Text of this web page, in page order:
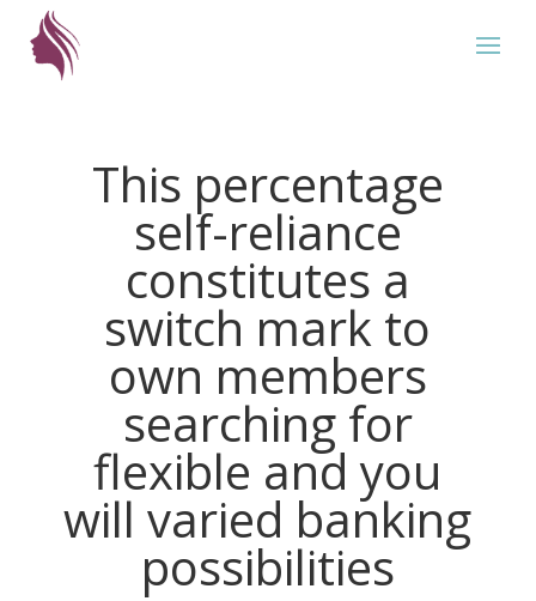
This percentage
self-reliance
constitutes a
switch mark to
own members
searching for
flexible and you
will varied banking
possibilities